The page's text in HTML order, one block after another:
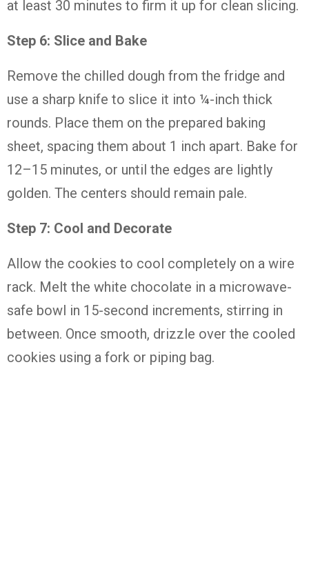
at least 30 minutes to firm it up for clean slicing.
Step 6: Slice and Bake
Remove the chilled dough from the fridge and
use a sharp knife to slice it into ¼-inch thick
rounds. Place them on the prepared baking
sheet, spacing them about 1 inch apart. Bake for
12–15 minutes, or until the edges are lightly
golden. The centers should remain pale.
Step 7: Cool and Decorate
Allow the cookies to cool completely on a wire
rack. Melt the white chocolate in a microwave-
safe bowl in 15-second increments, stirring in
between. Once smooth, drizzle over the cooled
cookies using a fork or piping bag.